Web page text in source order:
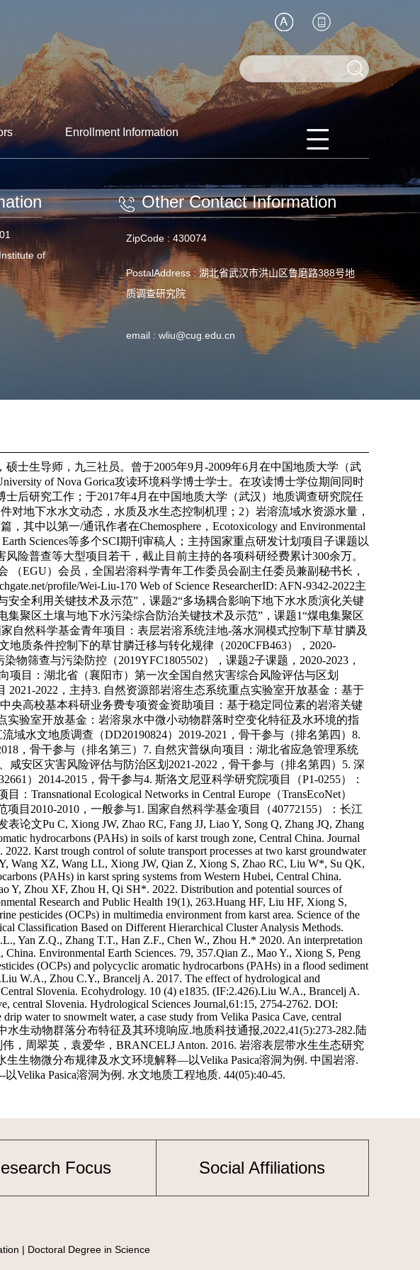
Enrollment Information
of
Other Contact Information
ZipCode : 430074
PostalAddress : 湖北省武汉市洪山区鲁磨路388号地
质调查研究院
email : wliu@cug.edu.cn
Focus Social Affiliations
| Doctoral Degree in Science